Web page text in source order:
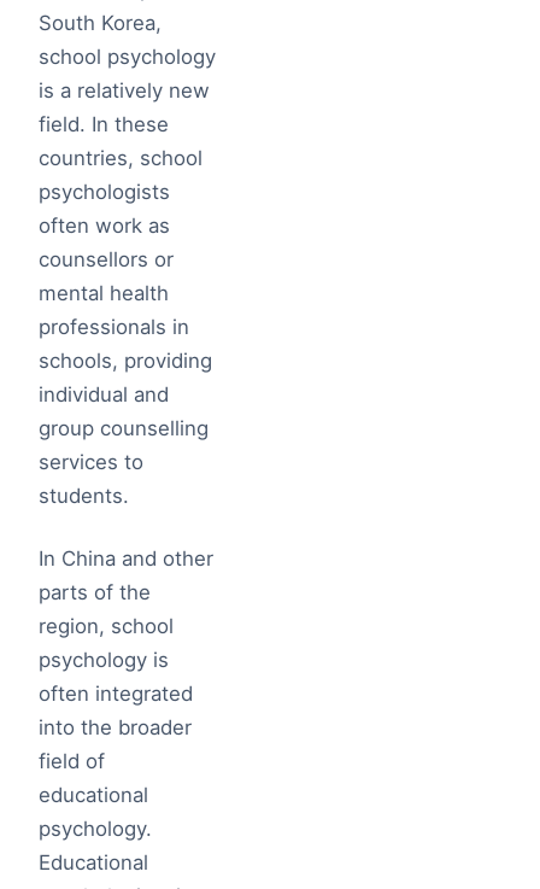
South Korea,
school psychology
is a relatively new
field. In these
countries, school
psychologists
often work as
counsellors or
mental health
professionals in
schools, providing
individual and
group counselling
services to
students.
In China and other
parts of the
region, school
psychology is
often integrated
into the broader
field of
educational
psychology.
Educational